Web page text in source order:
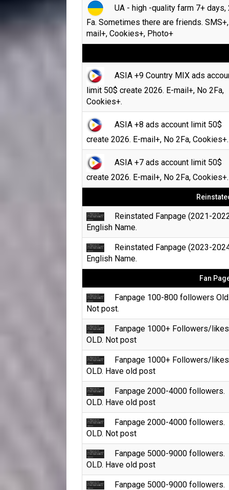
UA - high -quality farm 7+ days,
Fa. Sometimes there are friends.
mail+, Cookies+, Photo+
ASIA +9 Country MIX ads
limit 50$ create 2026. E-mail+, No 2Fa,
Cookies+.
ASIA +8 ads account limit 50$
create 2026. E-mail+, No 2Fa, Cookies+.
ASIA +7 ads account limit 50$
create 2026. E-mail+, No 2Fa, Cookies+.
Reinstated Fanpage (2021-
English Name.
Reinstated Fanpage (2023-
English Name.
Fan
Fanpage 100-800 followers
Not post.
Fanpage 1000+ Followers/
OLD. Not post
Fanpage 1000+ Followers/
OLD. Have old post
Fanpage 2000-4000 followers.
OLD. Have old post
Fanpage 2000-4000 followers.
OLD. Not post
Fanpage 5000-9000 followers.
OLD. Have old post
Fanpage 5000-9000 followers.